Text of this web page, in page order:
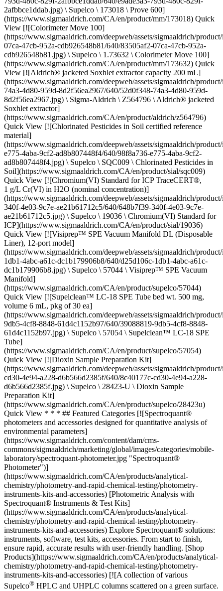
2afbbce1ddab.jpg) \ Supelco \ 173018 \ Prove 600]
(https://www.sigmaaldrich.com/CA/en/product/mm/173018) Quick
View [![Colorimeter Move 100]
(https://www.sigmaaldrich.com/deepweb/assets/sigmaaldrich/
07ca-47cb-952a-cdb926548b81/640/83505af2-07ca-47cb-952a-
cdb926548b81.jpg) \ Supelco \ 1.73632 \ Colorimeter Move 100]
(https://www.sigmaaldrich.com/CA/en/product/mm/173632) Quick
View [![Aldrich® jacketed Soxhlet extractor capacity 200 mL]
(https://www.sigmaaldrich.com/deepweb/assets/sigmaaldrich/
74a3-4d80-959d-8d2f56ea2967/640/52d0f348-74a3-4d80-959d-
8d2f56ea2967.jpg) \ Sigma-Aldrich \ Z564796 \ Aldrich® jacketed
Soxhlet extractor]
(https://www.sigmaaldrich.com/CA/en/product/aldrich/z564796)
Quick View [![Chlorinated Pesticides in Soil certified reference
material]
(https://www.sigmaaldrich.com/deepweb/assets/sigmaaldrich/
e775-4aba-9cf2-ad8b807448f4/640/98f8a736-e775-4aba-9cf2-
ad8b807448f4.jpg) \ Supelco \ SQC009 \ Chlorinated Pesticides in
Soil](https://www.sigmaaldrich.com/CA/en/product/sial/sqc009)
Quick View [![Chromium(VI) Standard for ICP TraceCERT®,
1 g/L Cr(VI) in H2O (nominal concentration)]
(https://www.sigmaaldrich.com/deepweb/assets/sigmaaldrich/
340f-4e03-9c7e-ae21b61712c5/640/648b7f39-340f-4e03-9c7e-
ae21b61712c5.jpg) \ Supelco \ 19036 \ Chromium(VI) Standard for
ICP](https://www.sigmaaldrich.com/CA/en/product/sial/19036)
Quick View [![Visiprep™ SPE Vacuum Manifold DL (Disposable
Liner), 12-port model]
(https://www.sigmaaldrich.com/deepweb/assets/sigmaaldrich/
1db1-4abc-a61c-dc1b179906b8/640/d25d106c-1db1-4abc-a61c-
dc1b179906b8.jpg) \ Supelco \ 57044 \ Visiprep™ SPE Vacuum
Manifold]
(https://www.sigmaaldrich.com/CA/en/product/supelco/57044)
Quick View [![Supelclean™ LC-18 SPE Tube bed wt. 500 mg,
volume 6 mL, pkg of 30 ea]
(https://www.sigmaaldrich.com/deepweb/assets/sigmaaldrich/
9db5-4cf8-8848-61d4c1152b97/640/39088819-9db5-4cf8-8848-
61d4c1152b97.jpg) \ Supelco \ 57054 \ Supelclean™ LC-18 SPE
Tube]
(https://www.sigmaaldrich.com/CA/en/product/supelco/57054)
Quick View [![Dioxin Sample Preparation Kit]
(https://www.sigmaaldrich.com/deepweb/assets/sigmaaldrich/
cd30-4e94-a228-d6b566d2385f/640/8c40177c-cd30-4e94-a228-
d6b566d2385f.jpg) \ Supelco \ 28423-U \ Dioxin Sample
Preparation Kit]
(https://www.sigmaaldrich.com/CA/en/product/supelco/28423u)
Quick View * * * ## Featured Categories [![Spectroquant®
photometers and accessories designed for quantitative analysis of
environmental parameters]
(https://www.sigmaaldrich.com/content/dam/cms-
commons/sigmaaldrich/marketing/global/images/categories/mobile-
laboratory/spectroquant-photometer.jpg "Spectroquant®
Photometer")]
(https://www.sigmaaldrich.com/CA/en/products/analytical-
chemistry/photometry-and-rapid-chemical-testing/photometry-
instruments-kits-and-accessories) [Photometric Analysis with
Spectroquant® Instruments & Test Kits]
(https://www.sigmaaldrich.com/CA/en/products/analytical-
chemistry/photometry-and-rapid-chemical-testing/photometry-
instruments-kits-and-accessories) Explore Spectroquant® solutions:
instruments, software, test kits, accessories. From start to finish,
ensure rapid, accurate results with user-friendly handling. [Shop
Products](https://www.sigmaaldrich.com/CA/en/products/analytical-
chemistry/photometry-and-rapid-chemical-testing/photometry-
instruments-kits-and-accessories) [![A collection of various
Supelco® HPLC and UHPLC columns scattered on a green surface. These columns, which are cylindrical with metallic finishes and equipped with fittings at both ends, represent a range of chromatography column technologies for different analytical needs. They vary in size and some have labeling that indicates specifications or model numbers.](https://www.sigmaaldrich.com/content/dam/cms-commons/sigmaaldrich/marketing/global/images/categories/analytical-chromatography/high-performance-liquid-chromatography-products.jpg "A collection of various Supelco HPLC and UHPLC columns")](https://www.sigmaaldrich.com/CA/en/products/analytical-chemistry/analytical-chromatography/hplc-columns) [HPLC Columns](https://www.sigmaaldrich.com/CA/en/products/analytical-chemistry/analytical-chromatography/hplc-columns) Achieve precise separations with our extensive HPLC column collection. Enhance retention, resolution, and selectivity. Order today. [Shop Products](https://www.sigmaaldrich.com/CA/en/products/analytical-chemistry/analytical-chromatography/hplc-columns) [![Transparent coiled GC column with metal end fittings against a white background, essential for separating mixtures in gas chromatography. A GC capillary column with a stationary phase.](https://www.sigmaaldrich.com/content/dam/cms-commons/sigmaaldrich/marketing/global/images/categories/analytical-chromatography/capillary-gc-column.jpg "Solvents")](https://www.sigmaaldrich.com/CA/en/products/analytical-chemistry/analytical-chromatography/gc-columns-accessories-and-adsorbents) [GC Columns, Accessories & Adsorbents](https://www.sigmaaldrich.com/CA/en/products/analytical-chemistry/analytical-chromatography/gc-columns-accessories-and-adsorbents) Achieve superior GC performance with our columns, consumables, and accessories. Explore Supelco® offerings. [Shop Products](https://www.sigmaaldrich.com/CA/en/products/analytical-chemistry/analytical-chromatography/gc-columns-accessories-and-adsorbents) [![A collection of various chemical bottles and containers with different sizes, shapes, and colors. Some bottles have red caps and labels with hazard symbols indicating flammable and corrosive substances. There are also small vials with yellow liquid, alongside tubes with white caps.](https://www.sigmaaldrich.com/content/dam/cms-commons/sigmaaldrich/marketing/global/images/categories/reference-materials/certified-reference-materials.jpg "Certified reference materials")](https://www.sigmaaldrich.com/CA/en/products/analytical-chemistry/reference-materials/certified-reference-materials) [Certified Reference Materials](https://www.sigmaaldrich.com/CA/en/products/analytical-chemistry/reference-materials/certified-reference-materials) Certified Reference Materials: CRMs for forensic, clinical, environmental, pharmaceutical, and food & beverage testing. [Shop Products](https://www.sigmaaldrich.com/CA/en/products/analytical-chemistry/reference-materials/certified-reference-materials) * * * Overview Related Articles & Protocols Support ## [](https://www.sigmaaldrich.com)Solid waste and its impact on soil and groundwater Solid waste is the refuse generated from human activities during industrial, commercial, mining, and agricultural operations. With an increase in population and industrial activities, solid waste must be appropriately managed and contained to avoid an adverse impact on the environment and human health. Traditionally, landfill sites are used for solid waste management because of their simplicity, large handling capacity, and minimal operating costs. However, improperly maintained landfills and dumping sites with poor leachate collection systems become a potential source of soil, surface and groundwater contamination. The composition of solid waste can alter soil chemistry and cause a considerable environmental impact by producing leachate and biogas. The most common contaminants found in solid waste leachate are chromium, dioxin, hydrocarbons, organochlorines, PAH, PCB, pesticides, radionuclides, TPH, VOC, persistent organic pollutants (POPs) as well as deadly pathogens. Hence, employing a proper leachate monitoring program is obligatory for the safety and risk assessment. ## [](https://www.sigmaaldrich.com)Soil and Groundwater Testing Soil and groundwater testing are a hallmark of good leachate monitoring programs and critical in site investigations or environmental risk assessments. Soil and groundwater matrices and chemistries are complex and highly variable, making accurate measurements challenging. The United States Environmental Protection Agency (USEPA) recommends Toxicity Characteristic Leaching Procedure (TCLP) to determine hazardous elements present in waste. This chemical analysis process simulates contaminant leaching in a landfill environment over time, prior to depositing the waste in designated landfills. TCLP determines the mobility of organic and inorganic contaminants (metals, pesticides, herbicides, and solvents) in liquid, solid, and multiphasic wastes. The [Leaching Environmental Assessment Framework](https://www.sigmaaldrich.com/CA/en/technical-documents/technical-article/environmental-testing-and-industrial-hygiene/soil-solid-waste-and-groundwater-testing/epaleaf) (LEAF), is an alternative evaluation system designed to identify and accurately describe the release of inorganic, semi-volatile organic, and non-volatile organic constituents of potential concern (COPCs) in solid materials. LEAF methods were designed to provide a flexible and customizable framework for distinguishing leaching characteristics under a range of conditions for a variety of solid materials in contact with ground or surface water. ## [](https://www.sigmaaldrich.com)Soil and Groundwater Testing Techniques To ascertain the extent of pollution, regulatory agencies (e.g., USEPA) require the use of official methods when testing soil and groundwater. Soil and groundwater are tested for physicochemical properties, including total dissolved solids, pH, hardness of water, cations, anions, organic matter, total carbon, nitrate, ammonium, and heavy metals. Common analytical techniques for soil and groundwater testing include conductivity, titrimetry, gravimetry, fluorimetry, atomic absorption spectroscopy (AAS), high-performance liquid chromatography (HPLC), gas chromatography, ICP-MS, LC-MS, and GC-MS. [![Document Search](https://www.sigmaaldrich.com/content/dam/cms-commons/sigmaaldrich/marketing/global/images/ecommerce/document-search.png "Document Search")](https://www.sigmaaldrich.com/documents-search) [Looking for More Specific Information?](https://www.sigmaaldrich.com/documents-search) Visit our document search for data sheets, certificates and technical documentation. [Find Documents](https://www.sigmaaldrich.com/documents-search) ## Related Articles - [Phosphate Determination in Water](https://www.sigmaaldrich.com/CA/en/technical-documents/technical-article/environmental-testing-and-industrial-hygiene/soil-solid-waste-and-groundwater-testing/phosphate-in-groundwater-surface-water) Spectroquant® photometric test accurately quantifies low concentrations of PO4-P in natural waters. - [Neonicotinoids Pesticides and Metabolites](https://www.sigmaaldrich.com/CA/en/technical-documents/technical-article/environmental-testing-and-industrial-hygiene/soil-solid-waste-and-groundwater-testing/neonicotinoids-pesticides) Neonicotinoids have established themselves as key components in insecticides because of their unique selectivity. The mode of action is similar to nicotine. - [Analysis of PFAS extractables in filtration products using ASTM D8421](https://www.sigmaaldrich.com/CA/en/technical-documents/technical-article/analytical-chemistry/filtration/analysis-pfas-extractables-filtration-products-astm-d8421) Evaluation and implementation of Millex® syringe filters for sample filtration in ASTM D8421 for PFAS analysis. - [Complete Solutions for Soil Testing](https://www.sigmaaldrich.com/CA/en/technical-documents/technical-article/analytical-chemistry/photometry-and-reflectometry/complete-solutions-for-soil-testing) Discover products for soil analysis of key parameters such as PFAS, pesticides, VOCs, PAHs, PCBs, dioxins using a variety of analytical techniques. - [Comprehensive Quality Assurance and Process Control](https://www.sigmaaldrich.com/CA/en/technical-documents/technical-article/analytical-chemistry/photometry-and-reflectometry/comprehensive-quality-assurance-and-process-control) Optimize measurement reliability with advanced analytical quality assurance and process control using Spectroquant®, MQuant®, TraceCERT®, and more. - [See All (24)](https://www.sigmaaldrich.com/CA/en/search/facet-search?focus=sitecontent&term=facet-search) ## Related Protocols - [Determination of Ammonium in Soils](https://www.sigmaaldrich.com/CA/en/technical-documents/protocol/environmental-testing-and-industrial-hygiene/soil-solid-waste-and-groundwater-testing/ammonium-in-soils) Ammonium is the naturally preferred source of nitrogen for plant growth and there is an increasing global demand for organic food products. - [Analytical Method: Zinc in soils](https://www.sigmaaldrich.com/CA/en/technical-documents/protocol/environmental-testing-and-industrial-hygiene/soil-solid-waste-and-groundwater-testing/zinc-in-soils) Photometric determination with pyridylazoresorcinol (PAR) subsequent to acid extraction - [Ammonium Photometric Determination in Drinking and Surface Water](https://www.sigmaaldrich.com/CA/en/technical-documents/protocol/analytical-chemistry/photometry-and-reflectometry/ammonium-photometric-determination-in-drinking-and-surface-water) Photometric determination of ammonium ions in drinking and surface water samples by indophenol blue method using Spectroquant® test kits and spectrophotometer. - [Colorimetric Determination of Nitrate in Soil](https://www.sigmaaldrich.com/CA/en/technical-documents/protocol/analytical-chemistry/photometry-and-refle